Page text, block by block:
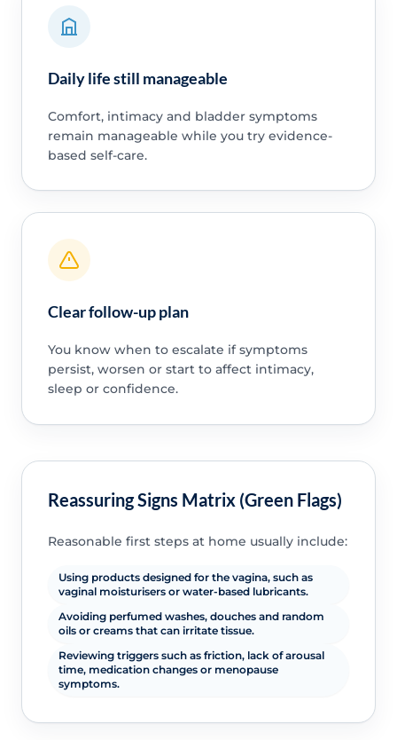
Daily life still manageable
Comfort, intimacy and bladder symptoms
remain manageable while you try evidence-
based self-care.
Clear follow-up plan
You know when to escalate if symptoms
persist, worsen or start to affect intimacy,
sleep or confidence.
Reassuring Signs Matrix (Green Flags)
Reasonable first steps at home usually include:
Using products designed for the vagina, such as
vaginal moisturisers or water-based lubricants.
Avoiding perfumed washes, douches and random
oils or creams that can irritate tissue.
Reviewing triggers such as friction, lack of arousal
time, medication changes or menopause
symptoms.